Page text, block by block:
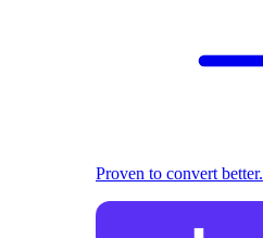
Proven to convert better.